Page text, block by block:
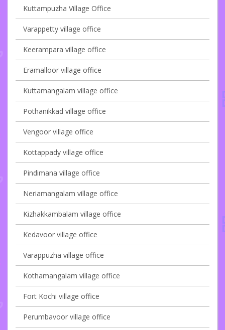
Kuttampuzha Village Office
Varappetty village office
Keerampara village office
Eramalloor village office
Kuttamangalam village office
Pothanikkad village office
Vengoor village office
Kottappady village office
Pindimana village office
Neriamangalam village office
Kizhakkambalam village office
Kedavoor village office
Varappuzha village office
Kothamangalam village office
Fort Kochi village office
Perumbavoor village office